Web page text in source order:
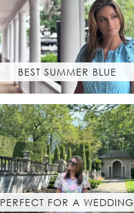
BEST SUMMER BLUE
PERFECT FOR A WEDDING